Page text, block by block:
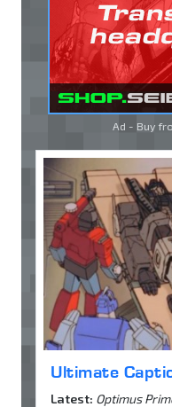
Ad - Buy
Ultimate
Latest: Optimus